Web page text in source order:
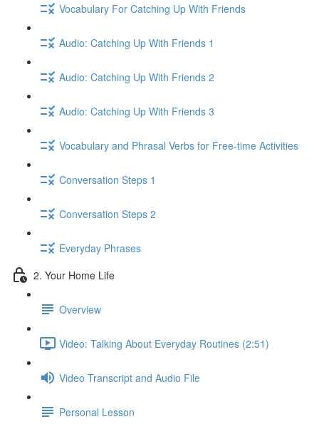
Vocabulary For Catching Up With Friends
Audio: Catching Up With Friends 1
Audio: Catching Up With Friends 2
Audio: Catching Up With Friends 3
Vocabulary and Phrasal Verbs for Free-time Activities
Conversation Steps 1
Conversation Steps 2
Everyday Phrases
2. Your Home Life
Overview
Video: Talking About Everyday Routines (2:51)
Video Transcript and Audio File
Personal Lesson